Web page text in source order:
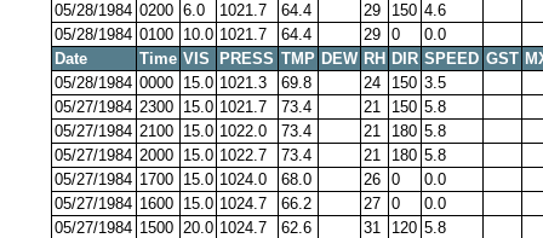
05/28/1984 0200 6.0 1021.7 64.4 29 150 4.6
05/28/1984 0100 10.0 1021.7 64.4 29 0
0.0
Date
Time VIS PRESS TMP DEW RH DIR SPEED GST
05/28/1984 0000 15.0 1021.3 69.8 24 150 3.5
05/27/1984 2300 15.0 1021.7 73.4 21 150 5.8
05/27/1984 2100 15.0 1022.0 73.4 21 180 5.8
05/27/1984 2000 15.0 1022.7 73.4 21 180 5.8
05/27/1984 1700 15.0 1024.0 68.0 26 0
0.0
05/27/1984 1600 15.0 1024.7 66.2 27 0
0.0
05/27/1984 1500 20.0 1024.7 62.6 31 120 5.8